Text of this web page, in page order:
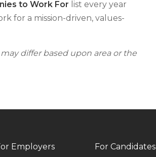
to Work For list every year
for a mission-driven, values-
differ based upon area or the
Employers For Candidates